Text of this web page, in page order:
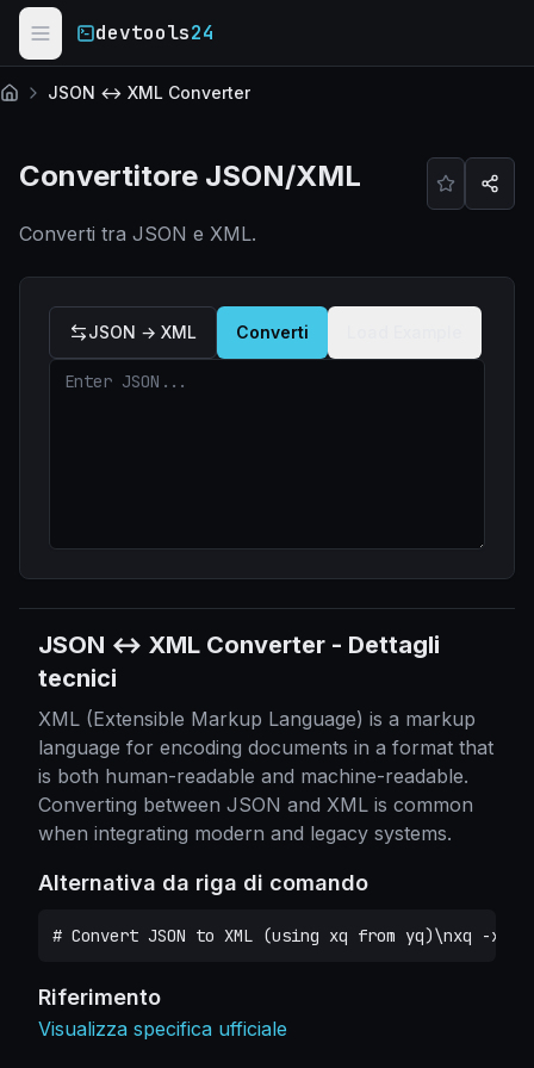
Skip to main content
devtools24
Home JSON ↔ XML Converter
Convertitore JSON/XML
Converti tra JSON e XML.
JSON → XML Converti
JSON ↔ XML Converter - Dettagli
tecnici
XML (Extensible Markup Language) is a markup
language for encoding documents in a format that
is both human-readable and machine-readable.
Converting between JSON and XML is common
when integrating modern and legacy systems.
Alternativa da riga di comando
# Convert JSON to XML (using xq from yq)\nxq -
Riferimento
Visualizza specifica ufficiale